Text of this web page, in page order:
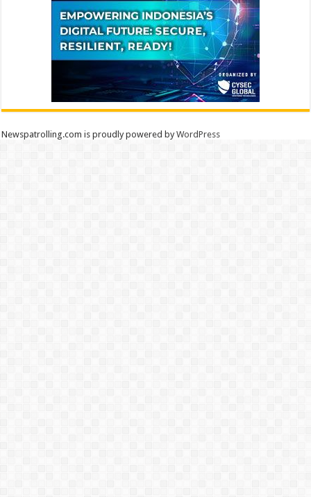
Newspatrolling.com is proudly powered byWordPress